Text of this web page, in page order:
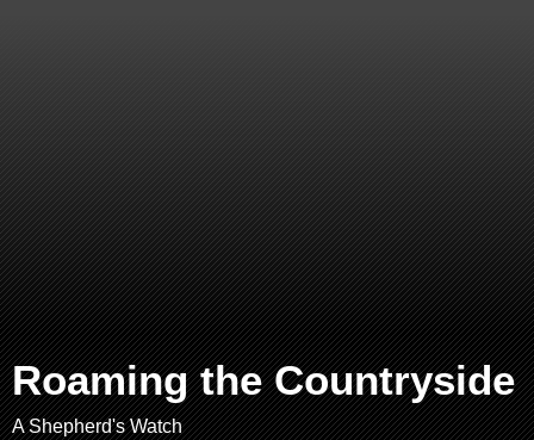
Roaming the Countryside
A Shepherd's Watch